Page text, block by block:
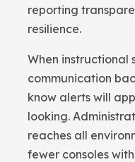
reporting
resilience.
When instructional
communication
know alerts will
looking.
reaches all
fewer consoles